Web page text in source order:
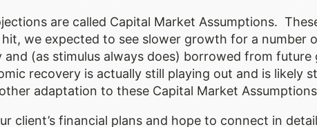
are called Capital Market Assumptions.
we expected to see slower growth for a number
and (as stimulus always does) borrowed from
recovery is actually still playing out and is likely
adaptation to these Capital Market
client’s financial plans and hope to connect in